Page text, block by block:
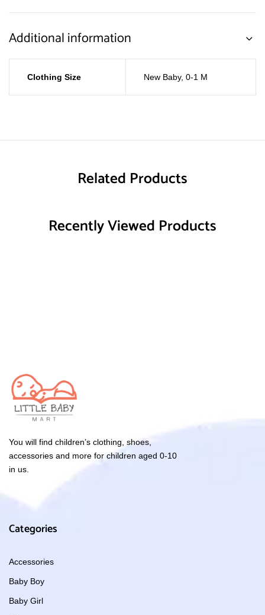
Additional information
Clothing Size New Baby, 0-1 M
Related Products
Recently Viewed Products
You will find children’s clothing, shoes,
accessories and more for children aged 0-10
in us.
Categories
Accessories
Baby Boy
Baby Girl